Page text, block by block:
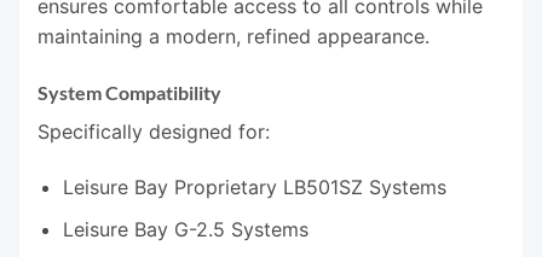
ensures comfortable access to all controls while
maintaining a modern, refined appearance.
System Compatibility
Specifically designed for:
Leisure Bay Proprietary LB501SZ Systems
Leisure Bay G-2.5 Systems